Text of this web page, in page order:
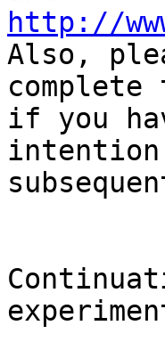
http://
Also,
complete
if you
intention